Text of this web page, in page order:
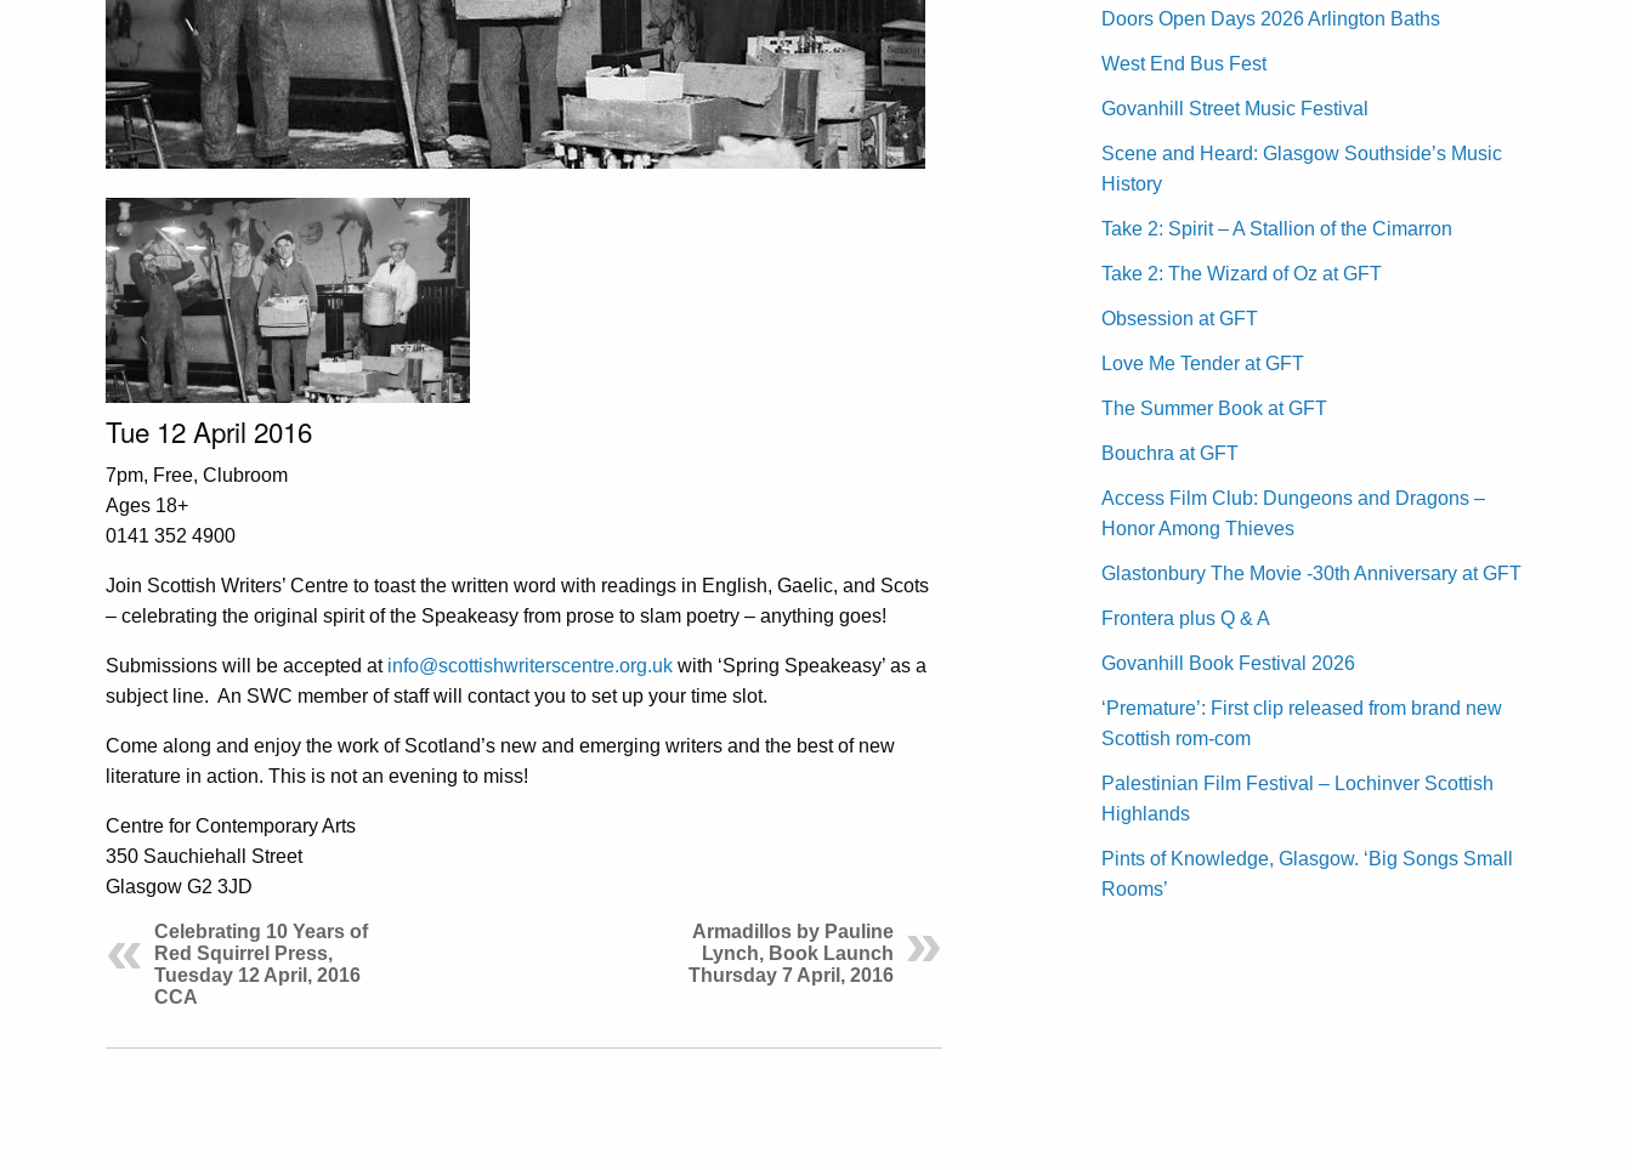
Tue 12 April 2016
7pm, Free, Clubroom
Ages 18+
0141 352 4900
Join Scottish Writers’ Centre to toast the written word with readings in English, Gaelic, and Scots
– celebrating the original spirit of the Speakeasy from prose to slam poetry – anything goes!
Submissions will be accepted at info@scottishwriterscentre.org.uk with ‘Spring Speakeasy’ as a
subject line. An SWC member of staff will contact you to set up your time slot.
Come along and enjoy the work of Scotland’s new and emerging writers and the best of new
literature in action. This is not an evening to miss!
Centre for Contemporary Arts
350 Sauchiehall Street
Glasgow G2 3JD
Celebrating 10 Years of
Red Squirrel Press,
Tuesday 12 April, 2016
CCA
Armadillos by Pauline
Lynch, Book Launch
Thursday 7 April, 2016
Doors Open Days 2026 Arlington Baths
West End Bus Fest
Govanhill Street Music Festival
Scene and Heard: Glasgow Southside’s Music
History
Take 2: Spirit – A Stallion of the Cimarron
Take 2: The Wizard of Oz at GFT
Obsession at GFT
Love Me Tender at GFT
The Summer Book at GFT
Bouchra at GFT
Access Film Club: Dungeons and Dragons –
Honor Among Thieves
Glastonbury The Movie -30th Anniversary at GFT
Frontera plus Q & A
Govanhill Book Festival 2026
‘Premature’: First clip released from brand new
Scottish rom-com
Palestinian Film Festival – Lochinver Scottish
Highlands
Pints of Knowledge, Glasgow. ‘Big Songs Small
Rooms’